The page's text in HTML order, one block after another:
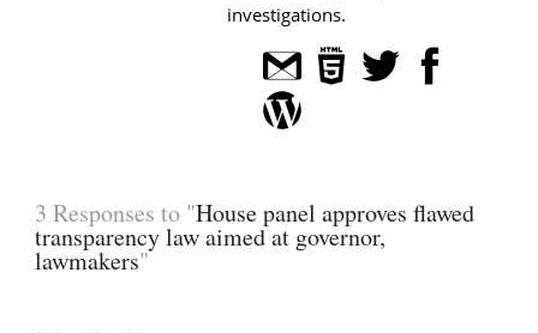
investigations.
3 Responses to "House panel approves flawed
transparency law aimed at governor,
lawmakers"